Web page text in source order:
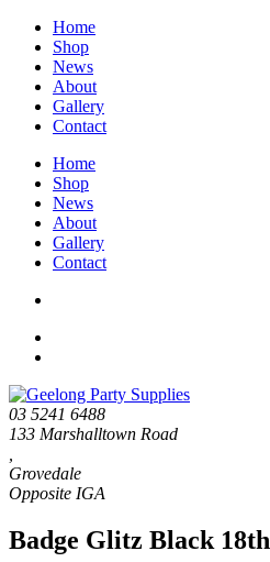
Home
Shop
News
About
Gallery
Contact
Home
Shop
News
About
Gallery
Contact
03 5241 6488
133 Marshalltown Road
Grovedale
Badge Glitz Black 18th